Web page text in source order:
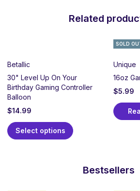
Related
Betallic
30" Level Up On Your
Birthday Gaming Controller
Balloon
$14.99
Select options
SOLD
Unique
16oz
$5.99
Bestsellers